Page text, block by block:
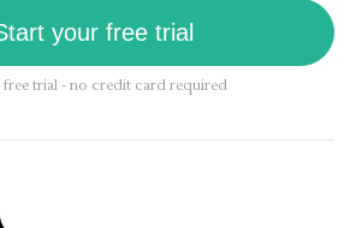
free trial - no credit card required
your free trial